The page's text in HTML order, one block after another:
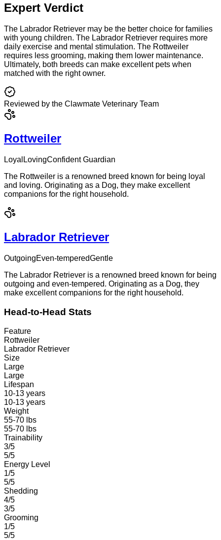
Expert Verdict
The Labrador Retriever may be the better choice for families
with young children. The Labrador Retriever requires more
daily exercise and mental stimulation. The Rottweiler
requires less grooming, making them lower maintenance.
Ultimately, both breeds can make excellent pets when
matched with the right owner.
Reviewed by the Clawmate Veterinary Team
Rottweiler
Loyal LovingConfident Guardian
The Rottweiler is a renowned breed known for being loyal
and loving. Originating as a Dog, they make excellent
companions for the right household.
Labrador Retriever
OutgoingEven-temperedGentle
The Labrador Retriever is a renowned breed known for being
outgoing and even-tempered. Originating as a Dog, they
make excellent companions for the right household.
Head-to-Head Stats
Feature
Rottweiler
Labrador Retriever
Size
Large
Large
Lifespan
10-13 years
10-13 years
Weight
55-70 lbs
55-70 lbs
Trainability
3/5
5/5
Energy Level
1/5
5/5
Shedding
4/5
3/5
Grooming
1/5
5/5